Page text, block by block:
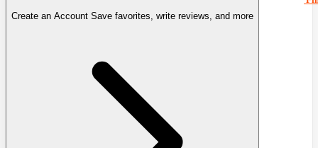
Create an Account Save favorites, write reviews, and more